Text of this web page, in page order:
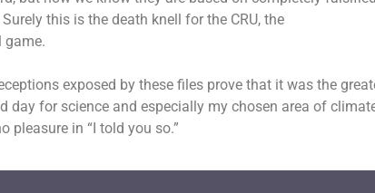
this is the death knell for the CRU, the
game.
exposed by these files prove that it was the
day for science and especially my chosen area of
pleasure in “I told you so.”